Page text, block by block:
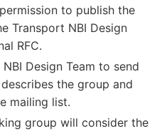
to publish the
Transport NBI Design
RFC.
Design Team to send
the group and
mailing list.
group will consider the